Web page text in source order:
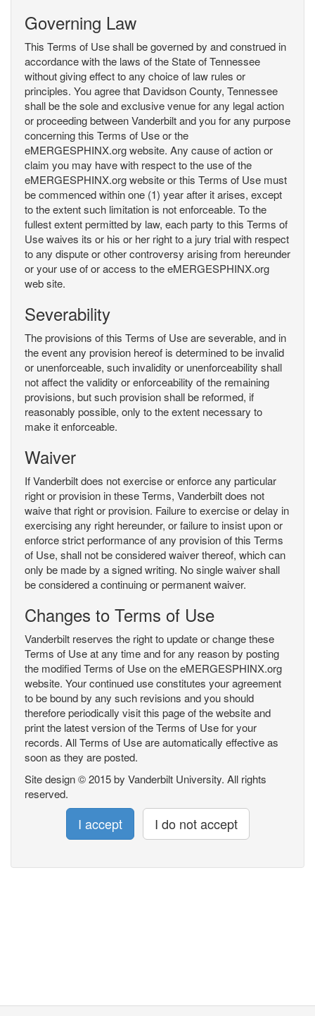
Governing Law
This Terms of Use shall be governed by and construed in
accordance with the laws of the State of Tennessee
without giving effect to any choice of law rules or
principles. You agree that Davidson County, Tennessee
shall be the sole and exclusive venue for any legal action
or proceeding between Vanderbilt and you for any purpose
concerning this Terms of Use or the
eMERGESPHINX.org website. Any cause of action or
claim you may have with respect to the use of the
eMERGESPHINX.org website or this Terms of Use must
be commenced within one (1) year after it arises, except
to the extent such limitation is not enforceable. To the
fullest extent permitted by law, each party to this Terms of
Use waives its or his or her right to a jury trial with respect
to any dispute or other controversy arising from hereunder
or your use of or access to the eMERGESPHINX.org
web site.
Severability
The provisions of this Terms of Use are severable, and in
the event any provision hereof is determined to be invalid
or unenforceable, such invalidity or unenforceability shall
not affect the validity or enforceability of the remaining
provisions, but such provision shall be reformed, if
reasonably possible, only to the extent necessary to
make it enforceable.
Waiver
If Vanderbilt does not exercise or enforce any particular
right or provision in these Terms, Vanderbilt does not
waive that right or provision. Failure to exercise or delay in
exercising any right hereunder, or failure to insist upon or
enforce strict performance of any provision of this Terms
of Use, shall not be considered waiver thereof, which can
only be made by a signed writing. No single waiver shall
be considered a continuing or permanent waiver.
Changes to Terms of Use
Vanderbilt reserves the right to update or change these
Terms of Use at any time and for any reason by posting
the modified Terms of Use on the eMERGESPHINX.org
website. Your continued use constitutes your agreement
to be bound by any such revisions and you should
therefore periodically visit this page of the website and
print the latest version of the Terms of Use for your
records. All Terms of Use are automatically effective as
soon as they are posted.
Site design © 2015 by Vanderbilt University. All rights
reserved.
I accept I do not accept